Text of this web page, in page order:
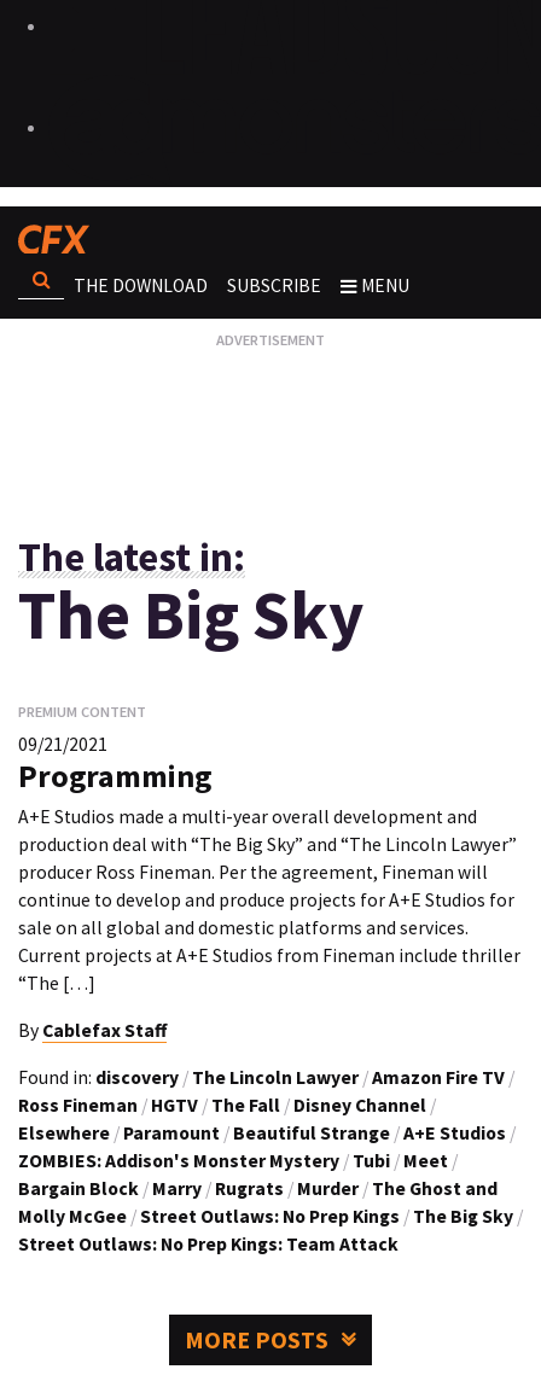
THE DOWNLOAD SUBSCRIBE MENU
The latest in:
The Big Sky
PREMIUM CONTENT
09/21/2021
Programming
A+E Studios made a multi-year overall development and
production deal with “The Big Sky” and “The Lincoln Lawyer”
producer Ross Fineman. Per the agreement, Fineman will
continue to develop and produce projects for A+E Studios for
sale on all global and domestic platforms and services.
Current projects at A+E Studios from Fineman include thriller
“The […]
By Cablefax Staff
Found in: discovery / The Lincoln Lawyer /Amazon Fire TV /
Ross Fineman / HGTV / The Fall / Disney Channel /
Elsewhere / Paramount / Beautiful Strange /A+E Studios /
ZOMBIES: Addison's Monster Mystery / Tubi / Meet /
Bargain Block / Marry / Rugrats / Murder / The Ghost and
Molly McGee /Street Outlaws: No Prep Kings / The Big Sky /
Street Outlaws: No Prep Kings: Team Attack
MORE POSTS